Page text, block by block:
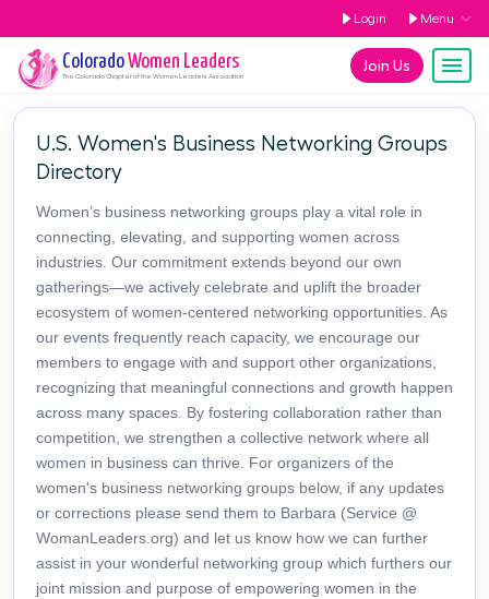
Login Menu
Join Us
ColoradoWomen Leaders
The ColoradoChapter of the Women Leaders Association
U.S. Women's Business Networking Groups
Directory
Women’s business networking groups play a vital role in
connecting, elevating, and supporting women across
industries. Our commitment extends beyond our own
gatherings—we actively celebrate and uplift the broader
ecosystem of women-centered networking opportunities. As
our events frequently reach capacity, we encourage our
members to engage with and support other organizations,
recognizing that meaningful connections and growth happen
across many spaces. By fostering collaboration rather than
competition, we strengthen a collective network where all
women in business can thrive. For organizers of the
women's business networking groups below, if any updates
or corrections please send them to Barbara (Service @
WomanLeaders.org) and let us know how we can further
assist in your wonderful networking group which furthers our
joint mission and purpose of empowering women in the